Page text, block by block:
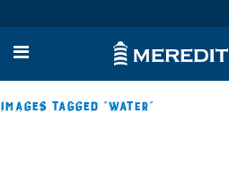
Images tagged "water"